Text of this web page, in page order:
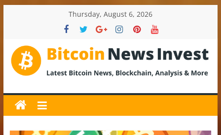
Thursday, August 6, 2026
BitcoinNewsInvest
Bitcoin
News
and
Crypto